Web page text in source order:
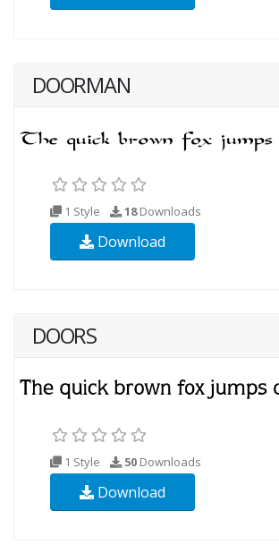
DOORMAN
1 Style 18Downloads
Download
DOORS
1 Style 50 Downloads
Download